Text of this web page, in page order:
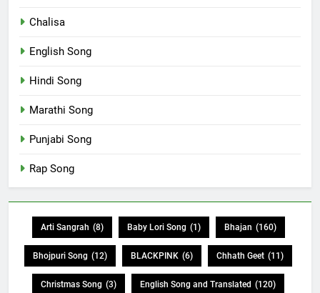
Chalisa
English Song
Hindi Song
Marathi Song
Punjabi Song
Rap Song
Arti Sangrah (8) Baby Lori Song (1) Bhajan (160)
Bhojpuri Song (12) BLACKPINK (6) Chhath Geet (11)
Christmas Song (3) English Song and Translated (120)